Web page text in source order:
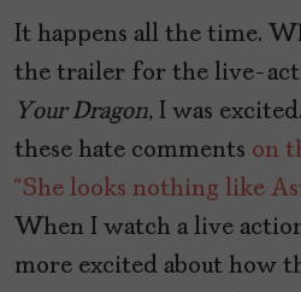
It happens all the time.
the trailer for the live-
Your Dragon, I was
these hate comments on
“She looks nothing like
When I watch a live
more excited about how